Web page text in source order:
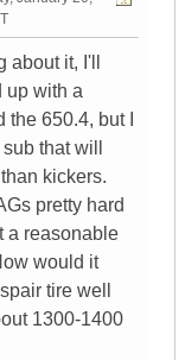
about it, I'll
up with a
650.4, but I
that will
kickers.
pretty hard
a reasonable
would it
tire well
1300-1400